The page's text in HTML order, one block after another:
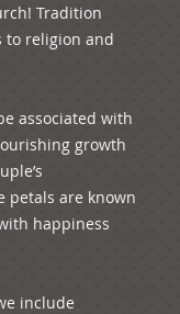
Tradition
to religion and
associated with
growth
petals are known
happiness
include